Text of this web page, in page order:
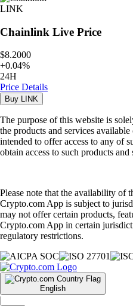
LINK
Chainlink Live Price
$8.2000
+0.04%
24H
Price Details
Buy LINK
The purpose of this website is
the products and services
intended to offer access to any of
obtain access to such products
Please note that the availability of
Crypto.com App is subject to
may not offer certain products,
Crypto.com App in certain
regulatory restrictions.
English
|